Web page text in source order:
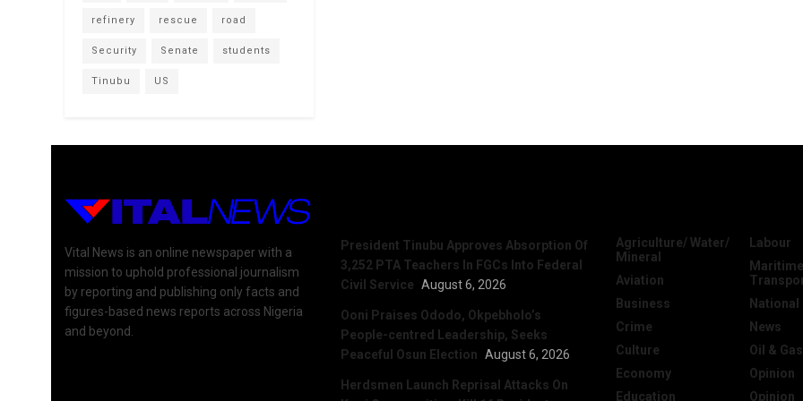
refinery rescue road
Security Senate students
Tinubu US
Vital News is an online newspaper with a
mission to uphold professional journalism
by reporting and publishing only facts and
figures-based news reports across Nigeria
and beyond.
President Tinubu Approves Absorption Of
3,252 PTA Teachers In FGCs Into Federal
Civil Service August 6, 2026
Ooni Praises Ododo, Okpebholo’s
People-centred Leadership, Seeks
Peaceful Osun Election August 6, 2026
Herdsmen Launch Reprisal Attacks On
Agriculture/ Water/
Mineral
Aviation
Business
Crime
Culture
Economy
Education
Labour
National
News
Oil & Gas
Opinion
Opinion